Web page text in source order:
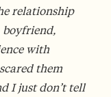
relationship
with
them
I just don’t tell